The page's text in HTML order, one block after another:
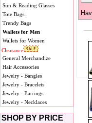
Sun & Reading Glasses
Tote Bags
Trendy Bags
Wallets for Men
Wallets for Women
Clearance
General Merchandize
Hair Accessories
Jewelry - Bangles
Jewelry - Bracelets
Jewelry - Earrings
Jewelry - Necklaces
SHOP BY PRICE